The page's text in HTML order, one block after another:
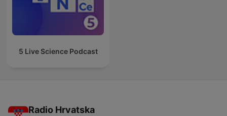
5 Live Science Podcast
Radio Hrvatska